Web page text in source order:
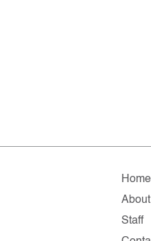
Home
About
Staff